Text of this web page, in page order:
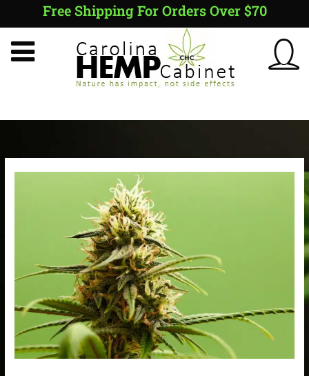
content
Free Shipping For Orders Over $70